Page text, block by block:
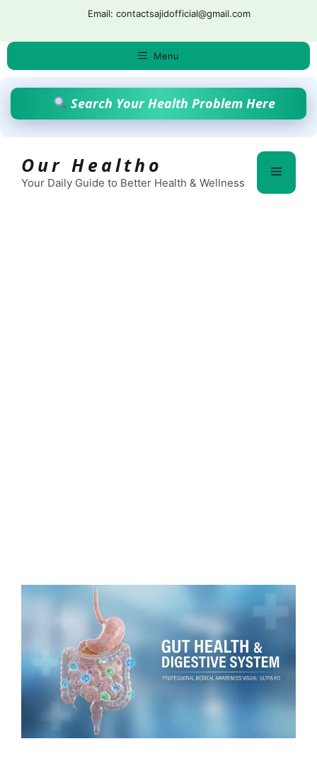
content
Email: contactsajidofficial@gmail.com
Menu
Search Your Health Problem Here
Our Healtho
Your Daily Guide to Better Health & Wellness
Menu